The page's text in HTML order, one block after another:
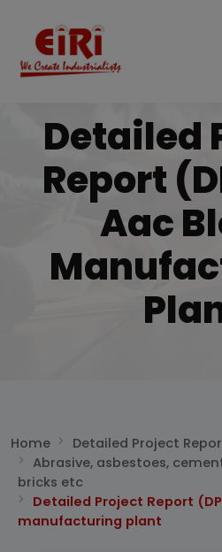
Detailed
Report
Aac
Home
Detailed Project
Abrasive, asbestoes,
bricks etc
Detailed Project Report
manufacturing plant